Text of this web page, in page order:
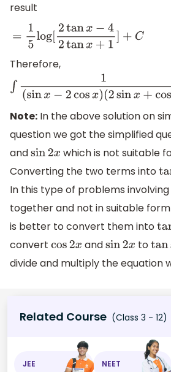
result
=1 5log[2tanx−42tanx+ ]+ C
Therefore,
∫1 sinx−2cosx)(2sinx+cosx)dx=15
Note: In the above solution on
question we got the simplified
andsin2x
which is not suitable
Converting the two terms into
In this type of problems involving
together and not in suitable
is better to convert them into
convert cos2x andsin2x totan
divide and multiply the equation
Related Course (Class 3 - 12)
JEE NEET